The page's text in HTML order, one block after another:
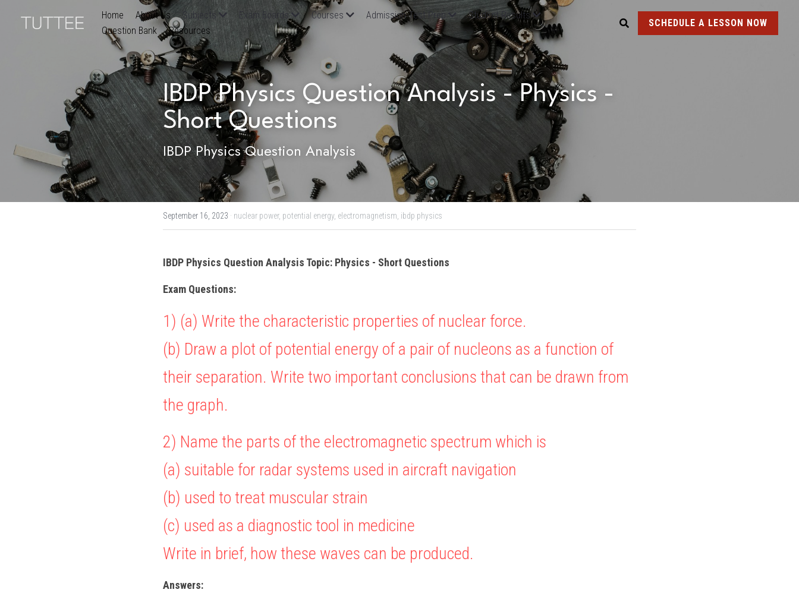
Home About Us Subjects Exam Boards Courses Admission Test Prep
Student Results
Question Bank
Resources
SCHEDULE A LESSON NOW
IBDP Physics Question Analysis - Physics -
Short Questions
IBDP Physics Question Analysis
September 16, 2023 · nuclear power, potential energy, electromagnetism, ibdp physics
IBDP Physics Question Analysis Topic: Physics - Short Questions
Exam Questions:
1) (a) Write the characteristic properties of nuclear force.
(b) Draw a plot of potential energy of a pair of nucleons as a function of
their separation. Write two important conclusions that can be drawn from
the graph.
2) Name the parts of the electromagnetic spectrum which is
(a) suitable for radar systems used in aircraft navigation
(b) used to treat muscular strain
(c) used as a diagnostic tool in medicine
Write in brief, how these waves can be produced.
Answers: